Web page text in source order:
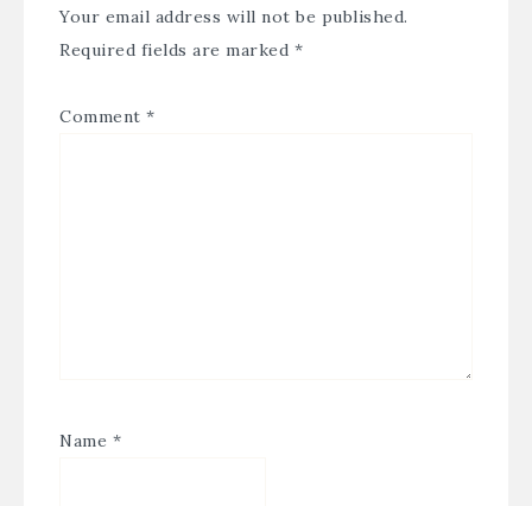
Your email address will not be published.
Required fields are marked *
Comment *
Name *